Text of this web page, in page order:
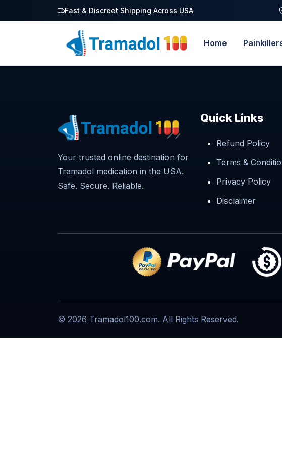
Fast & Discreet Shipping Across USA
Home
Your trusted online destination for
Tramadol medication in the USA.
Safe. Secure. Reliable.
Quick Links
Refund Policy
Terms &
Privacy Policy
Disclaimer
© 2026 Tramadol100.com. All Rights Reserved.